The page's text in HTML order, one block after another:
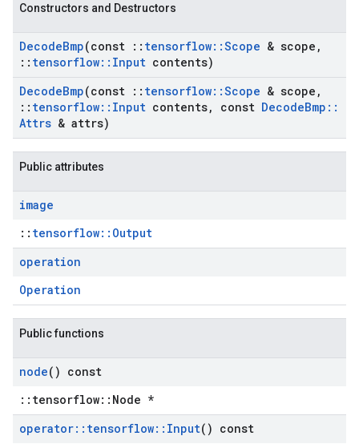
Constructors and Destructors
DecodeBmp(const :: tensorflow::Scope & scope ,
:: tensorflow:: Input contents)
DecodeBmp(const :: tensorflow::Scope & scope ,
:: tensorflow:: Input contents, const DecodeBmp ::
Attrs & attrs)
Public attributes
image
:: tensorflow::Output
operation
Operation
Public functions
node() const
::tensorflow::Node *
operator:: tensorflow:: Input() const